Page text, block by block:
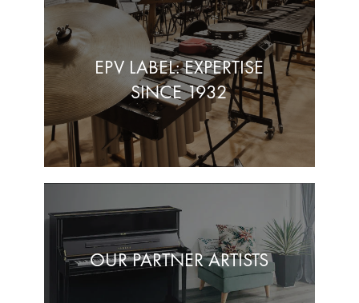
EPV LABEL: EXPERTISE
SINCE 1932
OUR PARTNER ARTISTS